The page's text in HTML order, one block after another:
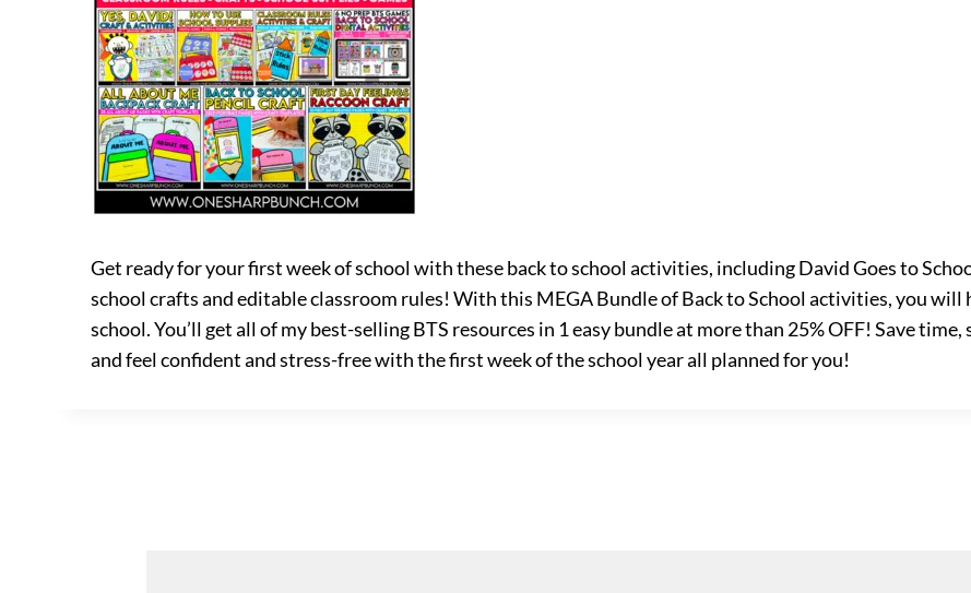
Get ready for your first week of school with these back to school activities, including David Goes to
school crafts and editable classroom rules! With this MEGA Bundle of Back to School activities, you
school. You’ll get all of my best-selling BTS resources in 1 easy bundle at more than 25% OFF! Save
and feel confident and stress-free with the first week of the school year all planned for you!